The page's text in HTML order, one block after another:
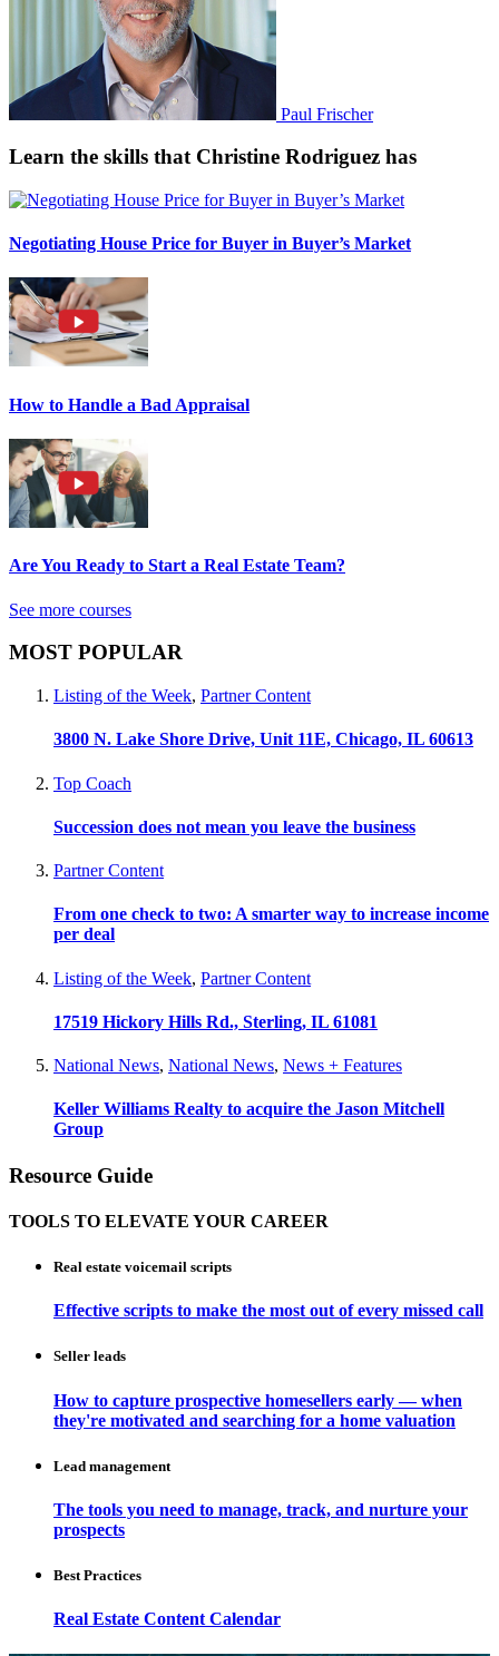
Paul Frischer
Learn the skills that Christine Rodriguez has
Negotiating House Price for Buyer in Buyer’s Market
How to Handle a Bad Appraisal
Are You Ready to Start a Real Estate Team?
See more courses
MOST POPULAR
Listing of the Week, Partner Content
3800 N. Lake Shore Drive, Unit 11E, Chicago, IL 60613
Top Coach
Succession does not mean you leave the business
Partner Content
From one check to two: A smarter way to increase income
per deal
Listing of the Week, Partner Content
17519 Hickory Hills Rd., Sterling, IL 61081
National News, National News, News + Features
Keller Williams Realty to acquire the Jason Mitchell
Group
Resource Guide
TOOLS TO ELEVATE YOUR CAREER
Real estate voicemail scripts
Effective scripts to make the most out of every missed call
Seller leads
How to capture prospective homesellers early — when
they're motivated and searching for a home valuation
Lead management
The tools you need to manage, track, and nurture your
prospects
Best Practices
Real Estate Content Calendar